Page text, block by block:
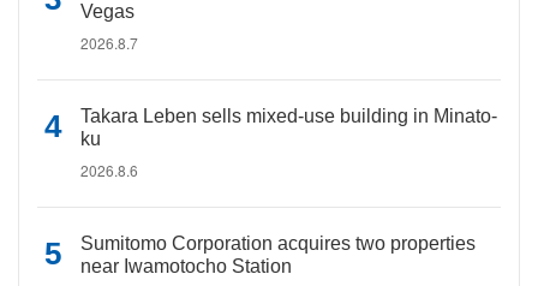
Vegas
2026.8.7
Takara Leben sells mixed-use building in Minato-
ku
2026.8.6
Sumitomo Corporation acquires two properties
near Iwamotocho Station